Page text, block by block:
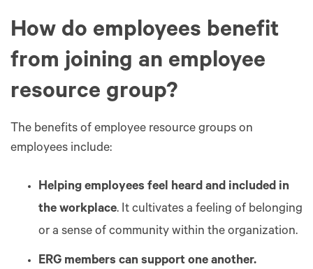
How do employees benefit
from joining an employee
resource group?
The benefits of employee resource groups on
employees include:
Helping employees feel heard and included in
the workplace. It cultivates a feeling of belonging
or a sense of community within the organization.
ERG members can support one another.